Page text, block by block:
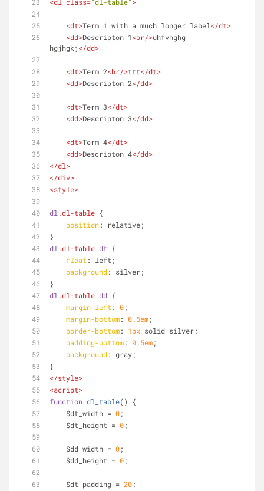
<dt>Term 1 with a much longer label</dt>
<dd>Descripton 1<br/>uhfvhghg
hgjhgkj</dd>
<dt>Term 2<br/>ttt</dt>
<dd>Descripton 2</dd>
<dt>Term 3</dt>
<dd>Descripton 3</dd>
<dt>Term 4</dt>
<dd>Descripton 4</dd>
</dl>
</div>
<style>
dl .dl-table {
position: relative;
}
dl .dl-table dt {
float : left;
background: silver;
}
dl .dl-table dd {
margin-left : 0;
margin-bottom: 0.5em;
border-bottom: 1px solid silver;
padding-bottom: 0.5em;
background: gray;
}
</style>
<script>
function dl_table( )
{
    $dt_width =
0;
    $dt_height =
0;
    $dd_width =
0;
    $dd_height =
0;
    $dt_padding =
20;